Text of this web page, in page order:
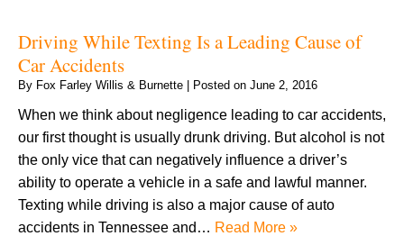
Driving While Texting Is a Leading Cause of
Car Accidents
By Fox Farley Willis & Burnette Posted on June 2, 2016
When we think about negligence leading to car accidents,
our first thought is usually drunk driving. But alcohol is not
the only vice that can negatively influence a driver’s
ability to operate a vehicle in a safe and lawful manner.
Texting while driving is also a major cause of auto
accidents in Tennessee and… Read More »